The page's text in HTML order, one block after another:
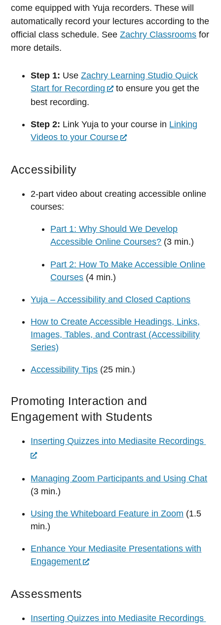
come equipped with Yuja recorders. These will
automatically record your lectures according to the
official class schedule. SeeZachry Classrooms for
more details.
Step 1: UseZachry Learning Studio Quick
Start for Recording
to ensure you get the
best recording.
Step 2: Link Yuja to your course in Linking
Videos to your Course
Accessibility
2-part video about creating accessible online
courses:
Part 1: Why Should We Develop
Accessible Online Courses? (3 min.)
Part 2: How To Make Accessible Online
Courses (4 min.)
Yuja – Accessibility and Closed Captions
How to Create Accessible Headings, Links,
Images, Tables, and Contrast (Accessibility
Series)
Accessibility Tips (25 min.)
Promoting Interaction and
Engagement with Students
Inserting Quizzes into Mediasite Recordings
Managing Zoom Participants and Using Chat
(3 min.)
Using the Whiteboard Feature in Zoom (1.5
min.)
Enhance Your Mediasite Presentations with
Engagement
Assessments
Inserting Quizzes into Mediasite Recordings